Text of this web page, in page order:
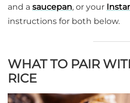
and a saucepan, or your
instructions for both below.
WHAT TO PAIR
RICE